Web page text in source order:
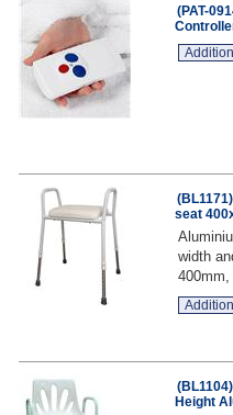
(PAT-
seat
width
Height